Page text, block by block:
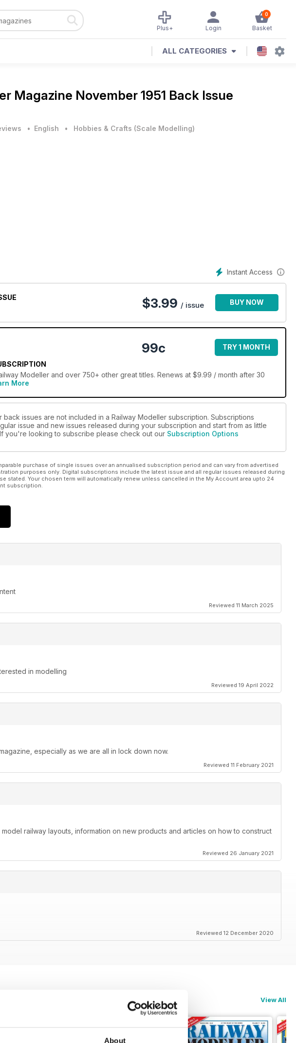
About
0
Basket
Login
Plus+
ALL CATEGORIES
Magazine November 1951 Back Issue
• English • Hobbies & Crafts (Scale Modelling)
Instant Access
$3.99 / issue BUY NOW
99c TRY 1 MONTH
Modeller and over 750+ other great titles. Renews at $9.99 / month after 30
More
back issues are not included in a Railway Modeller subscription. Subscriptions
issue and new issues released during your subscription and start from as little
you're looking to subscribe please check out our Subscription Options
purchase of single issues over an annualised subscription period and can vary from advertised
purposes only. Digital subscriptions include the latest issue and all regular issues released during
stated. Your chosen term will automatically renew unless cancelled in the My Account area upto 24
subscription.
Reviewed 11 March 2025
in modelling
Reviewed 19 April 2022
especially as we are all in lock down now.
Reviewed 11 February 2021
railway layouts, information on new products and articles on how to construct
Reviewed 26 January 2021
Reviewed 12 December 2020
View All